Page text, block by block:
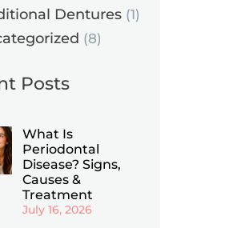
Dentures(1)
(8)
Posts
What Is
Periodontal
Disease? Signs,
Causes &
Treatment
July 16, 2026